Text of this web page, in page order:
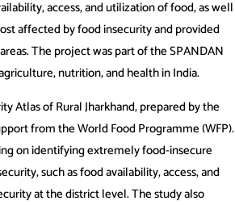
access, and utilization of food, as well
affected by food insecurity and provided
The project was part of the SPANDAN
nutrition, and health in India.
Atlas of Rural Jharkhand, prepared by the
from the World Food Programme (WFP).
on identifying extremely food-insecure
such as food availability, access, and
at the district level. The study also